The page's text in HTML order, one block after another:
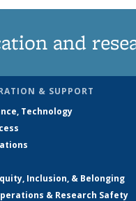
and
& SUPPORT
Technology
Inclusion, & Belonging
& Research Safety